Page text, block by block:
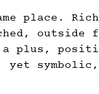
place.
outside
plus,